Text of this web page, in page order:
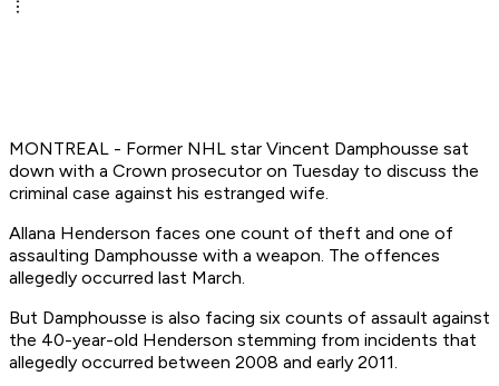
MONTREAL - Former NHL star Vincent Damphousse sat
down with a Crown prosecutor on Tuesday to discuss the
criminal case against his estranged wife.
Allana Henderson faces one count of theft and one of
assaulting Damphousse with a weapon. The offences
allegedly occurred last March.
But Damphousse is also facing six counts of assault against
the 40-year-old Henderson stemming from incidents that
allegedly occurred between 2008 and early 2011.